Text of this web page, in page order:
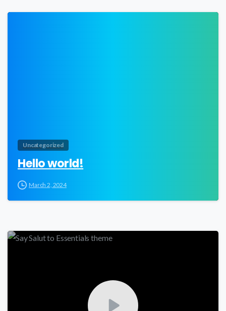
Uncategorized
Hello world!
March 2, 2024